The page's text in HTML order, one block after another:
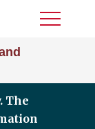
Toggle
The